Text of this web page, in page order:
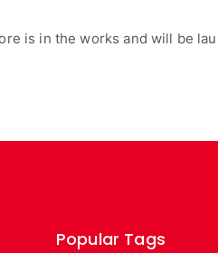
is in the works and will be
Popular Tags